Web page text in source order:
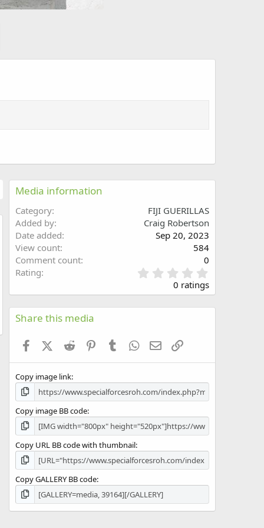
Media information
Category
FIJI GUERILLAS
Added by
Craig Robertson
Date added
Sep 20, 2023
View count
584
Comment count
0
Rating
.
0
0
s
0 ratings
Share this media
FacebookX (Twitter)
Reddit PinterestTumblr WhatsApp
Email
Copy image link
Copy image BB code
Copy URL BB code with thumbnail
Copy GALLERY BB code